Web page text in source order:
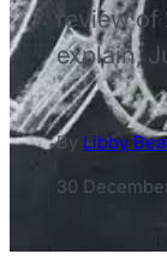
review of
explain,
By Libby
30